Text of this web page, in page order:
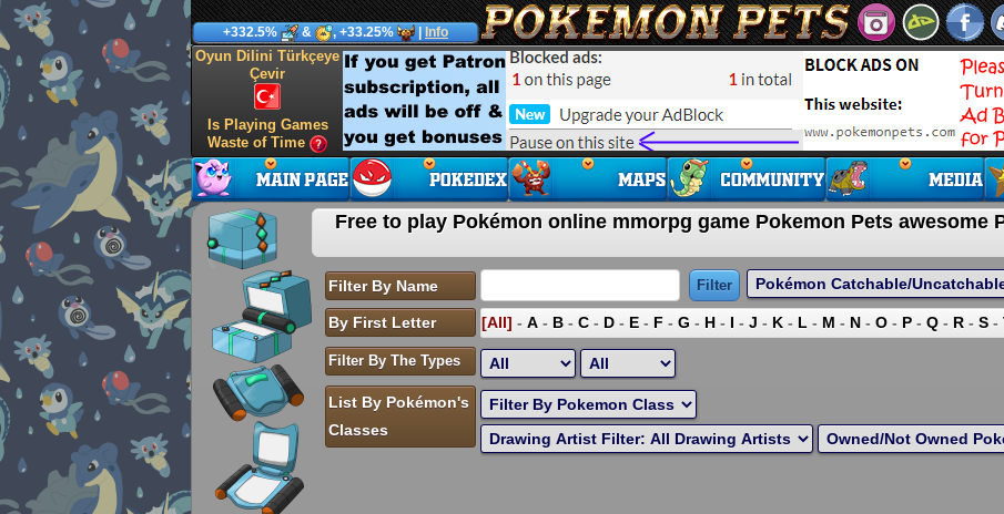
+332.5% & , +33.25% Info
Oyun Dilini Türkçeye
Çevir
Is Playing Games
Waste of Time
Free to play Pokémon online mmorpg game Pokemon Pets awesome
Filter By Name
By First Letter [All] - A - B - C - D - E - F - G - H - I - J - K - L - M - N - O - P - Q - R - S -
Filter By The Types
List By Pokémon's
Classes